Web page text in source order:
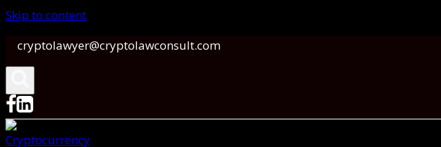
Skip to content
cryptolawyer@cryptolawconsult.com